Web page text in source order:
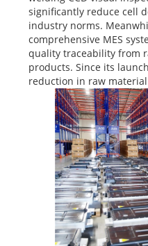
significantly reduce cell
industry norms.
comprehensive MES
quality traceability from
products. Since its
reduction in raw